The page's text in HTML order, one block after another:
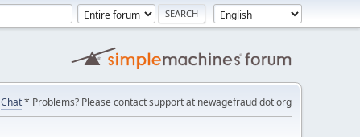
Chat* Problems? Please contact support at newagefraud dot org